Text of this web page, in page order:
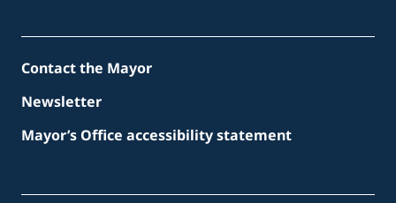
Contact the Mayor
Newsletter
Mayor’s Office accessibility statement